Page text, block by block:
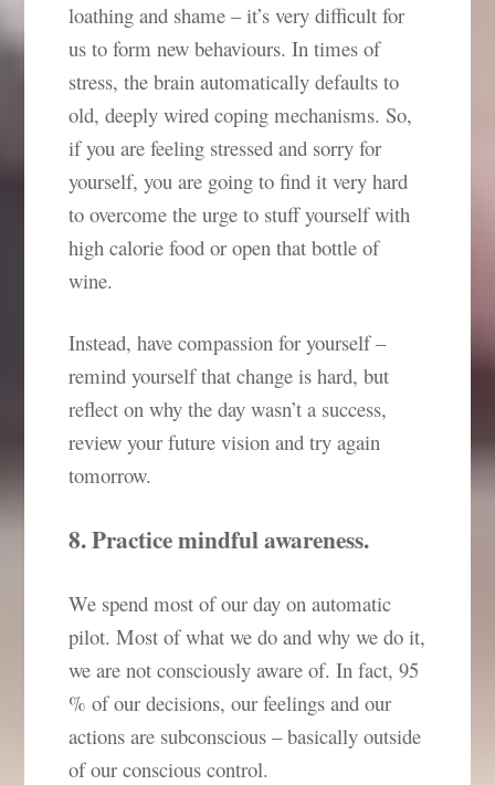
loathing and shame – it’s very difficult for
us to form new behaviours. In times of
stress, the brain automatically defaults to
old, deeply wired coping mechanisms. So,
if you are feeling stressed and sorry for
yourself, you are going to find it very hard
to overcome the urge to stuff yourself with
high calorie food or open that bottle of
wine.
Instead, have compassion for yourself –
remind yourself that change is hard, but
reflect on why the day wasn’t a success,
review your future vision and try again
tomorrow.
8. Practice mindful awareness.
We spend most of our day on automatic
pilot. Most of what we do and why we do it,
we are not consciously aware of. In fact, 95
% of our decisions, our feelings and our
actions are subconscious – basically outside
of our conscious control.